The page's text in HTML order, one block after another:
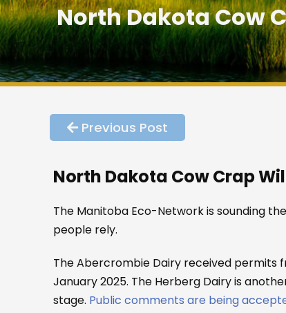
North Dakota Cow
Previous Post
North Dakota Cow Crap
The Manitoba Eco-Network is sounding
people rely.
The Abercrombie Dairy received permits
January 2025. The Herberg Dairy is
stage. Public comments are being